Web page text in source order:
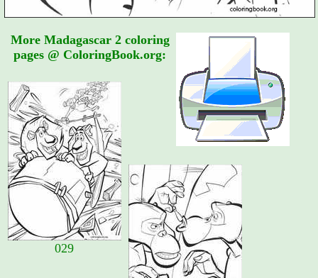
More Madagascar 2 coloring
pages @ ColoringBook.org:
029